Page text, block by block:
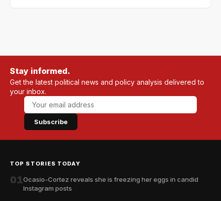
Stay informed.
Get the latest political news and policy analysis delivered to
your inbox.
Subscribe
TOP STORIES TODAY
01Ocasio-Cortez reveals she is freezing her eggs in candid
Instagram posts